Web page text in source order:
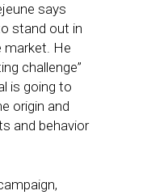
says
stand out in
market. He
challenge”
is going to
origin and
and behavior